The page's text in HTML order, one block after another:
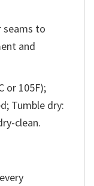
seams to
and
or 105F);
Tumble dry:
clean.